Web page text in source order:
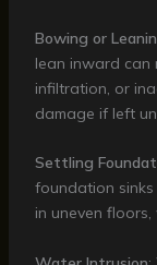
Bowing or
lean inward can
infiltration, or
damage if left
Settling
foundation
in uneven